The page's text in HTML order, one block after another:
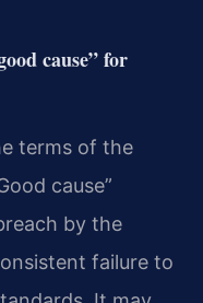
cause” for
terms of the
cause”
by the
failure to